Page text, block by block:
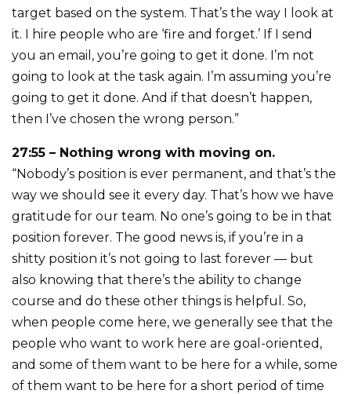
target based on the system. That’s the way I look at
it. I hire people who are ‘fire and forget.’ If I send
you an email, you’re going to get it done. I’m not
going to look at the task again. I’m assuming you’re
going to get it done. And if that doesn’t happen,
then I’ve chosen the wrong person.”
27:55 – Nothing wrong with moving on.
“Nobody’s position is ever permanent, and that’s the
way we should see it every day. That’s how we have
gratitude for our team. No one’s going to be in that
position forever. The good news is, if you’re in a
shitty position it’s not going to last forever — but
also knowing that there’s the ability to change
course and do these other things is helpful. So,
when people come here, we generally see that the
people who want to work here are goal-oriented,
and some of them want to be here for a while, some
of them want to be here for a short period of time